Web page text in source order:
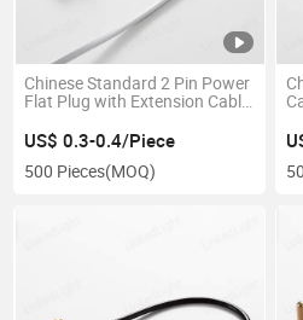
Chinese Standard 2 Pin Power
Flat Plug with Extension Cable
US$ 0.3-0.4/Piece
500 Pieces(MOQ)